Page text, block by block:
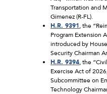
Transportation and
Gimenez (R-FL).
H.R. 9391, the
Program Extension
introduced by
Security Chairman
H.R. 9394, the
Exercise Act of
Subcommittee on
Technology